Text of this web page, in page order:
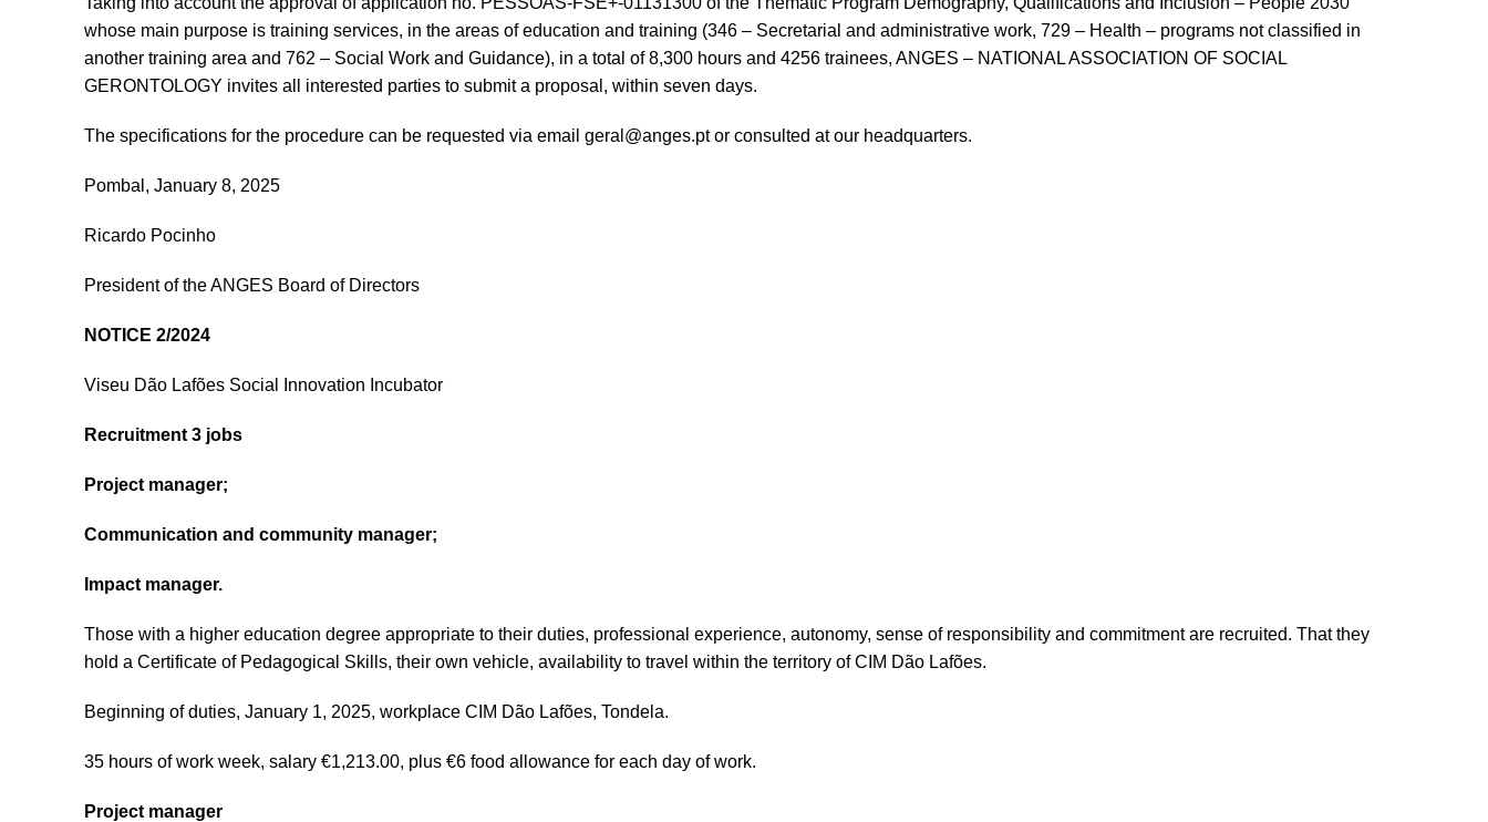
whose main purpose is training services, in the areas of education and training (346 – Secretarial and administrative work, 729 – Health – programs not classified in
another training area and 762 – Social Work and Guidance), in a total of 8,300 hours and 4256 trainees, ANGES – NATIONAL ASSOCIATION OF SOCIAL
GERONTOLOGY invites all interested parties to submit a proposal, within seven days.
The specifications for the procedure can be requested via email geral@anges.pt or consulted at our headquarters.
Pombal, January 8, 2025
Ricardo Pocinho
President of the ANGES Board of Directors
NOTICE 2/2024
Viseu Dão Lafões Social Innovation Incubator
Recruitment 3 jobs
Project manager;
Communication and community manager;
Impact manager.
Those with a higher education degree appropriate to their duties, professional experience, autonomy, sense of responsibility and commitment are recruited. That they
hold a Certificate of Pedagogical Skills, their own vehicle, availability to travel within the territory of CIM Dão Lafões.
Beginning of duties, January 1, 2025, workplace CIM Dão Lafões, Tondela.
35 hours of work week, salary €1,213.00, plus €6 food allowance for each day of work.
Project manager